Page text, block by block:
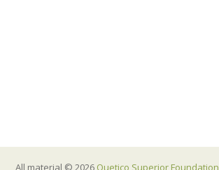
All material © 2026 Quetico Superior Foundation